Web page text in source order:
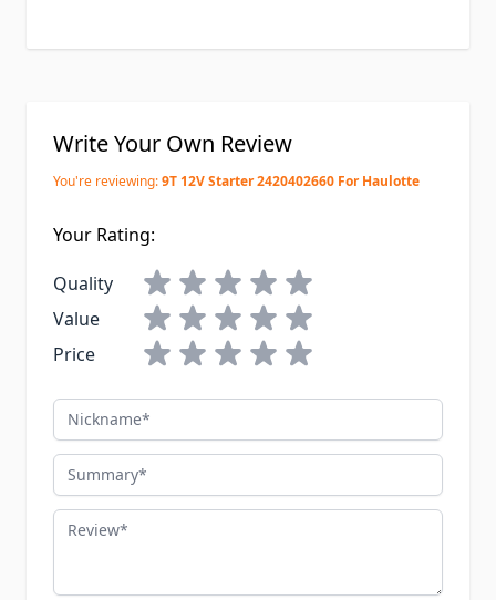
Write Your Own Review
You're reviewing:9T 12V Starter 2420402660 For Haulotte
Your Rating:
Quality
Value
Price
Nickname
Summary
Review